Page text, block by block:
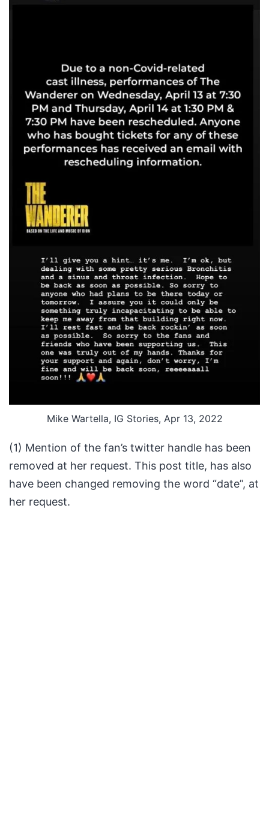
Mike Wartella, IG Stories, Apr 13, 2022
(1) Mention of the fan’s twitter handle has been
removed at her request. This post title, has also
have been changed removing the word “date”, at
her request.